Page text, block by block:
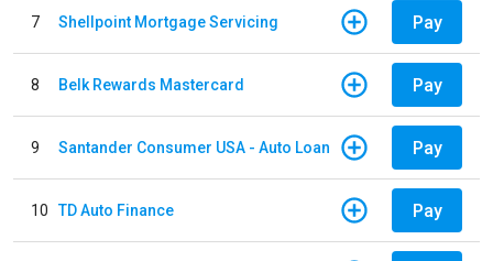
7 Shellpoint Mortgage Servicing Pay
8 Belk Rewards Mastercard Pay
9 Santander Consumer USA - Auto Loan Pay
10 TD Auto Finance Pay